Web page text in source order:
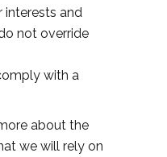
interests and
not override
with a
about the
we will rely on